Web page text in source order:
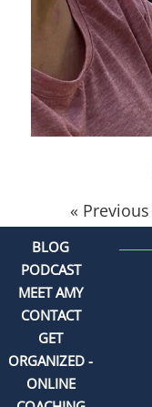
« Previous
BLOG
PODCAST
MEET AMY
CONTACT
GET
ORGANIZED -
ONLINE